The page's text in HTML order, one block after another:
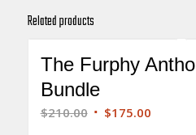
Related products
The Furphy
Bundle
$210.00 Original
$175.00Current